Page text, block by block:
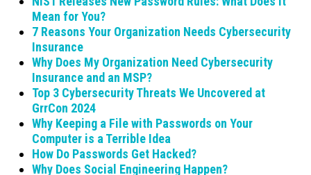
Mean for You?
7 Reasons Your Organization Needs Cybersecurity
Insurance
Why Does My Organization Need Cybersecurity
Insurance and an MSP?
Top 3 Cybersecurity Threats We Uncovered at
GrrCon 2024
Why Keeping a File with Passwords on Your
Computer is a Terrible Idea
How Do Passwords Get Hacked?
Why Does Social Engineering Happen?